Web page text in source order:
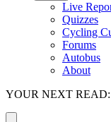
Live
Quizzes
Cycling
Forums
Autobus
About
YOUR NEXT READ: